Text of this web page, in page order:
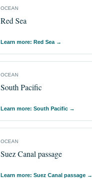
OCEAN
Red Sea
Learn more: Red Sea →
OCEAN
South Pacific
Learn more: South Pacific →
OCEAN
Suez Canal passage
Learn more: Suez Canal passage →